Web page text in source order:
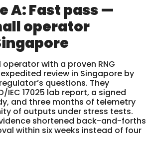
A: Fast pass —
operator
operator with a proven RNG
review in Singapore by
questions. They
IEC 17025 lab report, a signed
and three months of telemetry
of outputs under stress tests.
shortened back-and-forths
within six weeks instead of four